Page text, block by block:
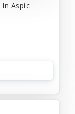
Aspic